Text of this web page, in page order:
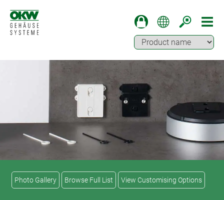
Photo Gallery Browse Full List View Customising Options